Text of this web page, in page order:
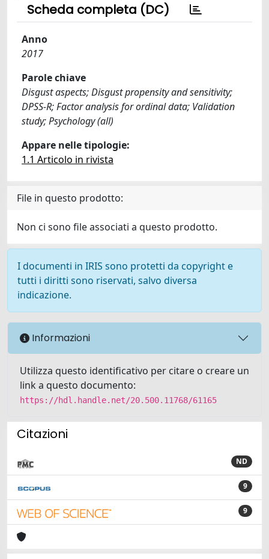
Scheda completa (DC)
Anno
2017
Parole chiave
Disgust aspects; Disgust propensity and sensitivity;
DPSS-R; Factor analysis for ordinal data; Validation
study; Psychology (all)
Appare nelle tipologie:
1.1 Articolo in rivista
File in questo prodotto:
Non ci sono file associati a questo prodotto.
I documenti in IRIS sono protetti da copyright e
tutti i diritti sono riservati, salvo diversa
indicazione.
Informazioni
Utilizza questo identificativo per citare o creare un
link a questo documento:
https://hdl.handle.net/20.500.11768/61165
Citazioni
ND
9
9